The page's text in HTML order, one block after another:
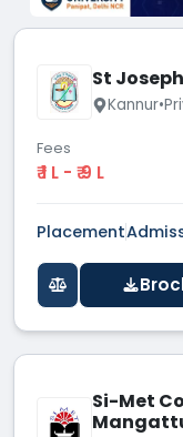
St
Kannur•
Fees
₹ 1 L - ₹ 9 L
Placement
Si-Met